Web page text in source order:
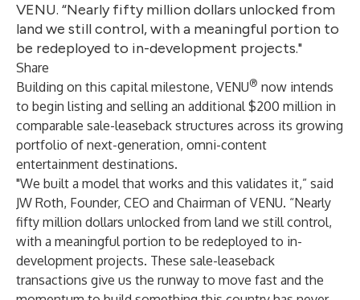
VENU. “Nearly fifty million dollars unlocked from
land we still control, with a meaningful portion to
be redeployed to in-development projects."
Share
Building on this capital milestone, VENU® now intends
to begin listing and selling an additional $200 million in
comparable sale-leaseback structures across its growing
portfolio of next-generation, omni-content
entertainment destinations.
"We built a model that works and this validates it,” said
JW Roth, Founder, CEO and Chairman of VENU. “Nearly
fifty million dollars unlocked from land we still control,
with a meaningful portion to be redeployed to in-
development projects. These sale-leaseback
transactions give us the runway to move fast and the